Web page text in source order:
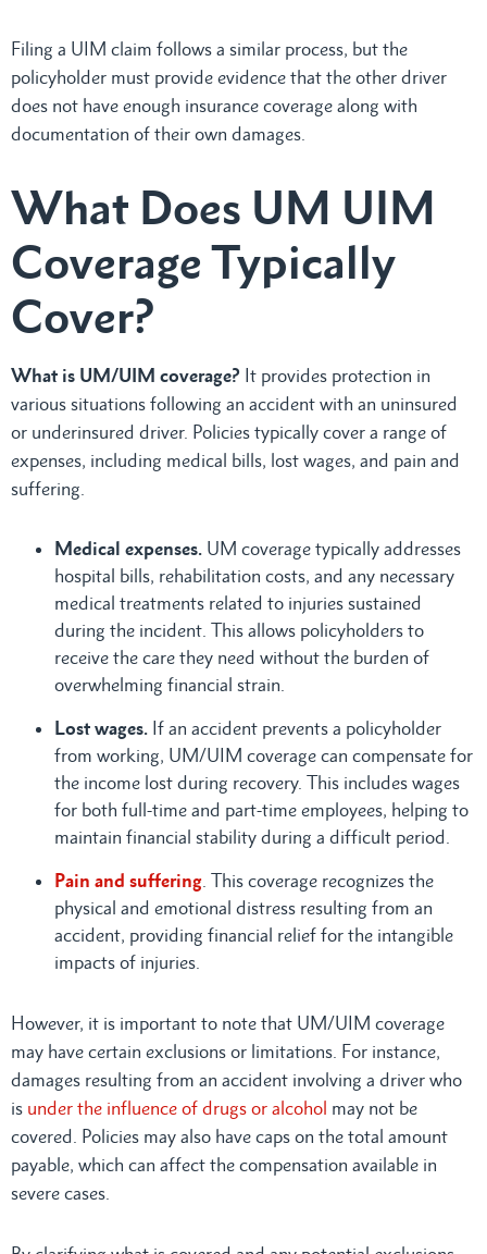
Filing a UIM claim follows a similar process, but the
policyholder must provide evidence that the other driver
does not have enough insurance coverage along with
documentation of their own damages.
What Does UM UIM
Coverage Typically
Cover?
What is UM/UIM coverage? It provides protection in
various situations following an accident with an uninsured
or underinsured driver. Policies typically cover a range of
expenses, including medical bills, lost wages, and pain and
suffering.
Medical expenses. UM coverage typically addresses
hospital bills, rehabilitation costs, and any necessary
medical treatments related to injuries sustained
during the incident. This allows policyholders to
receive the care they need without the burden of
overwhelming financial strain.
Lost wages. If an accident prevents a policyholder
from working, UM/UIM coverage can compensate for
the income lost during recovery. This includes wages
for both full-time and part-time employees, helping to
maintain financial stability during a difficult period.
Pain and suffering . This coverage recognizes the
physical and emotional distress resulting from an
accident, providing financial relief for the intangible
impacts of injuries.
However, it is important to note that UM/UIM coverage
may have certain exclusions or limitations. For instance,
damages resulting from an accident involving a driver who
is under the influence of drugs or alcohol may not be
covered. Policies may also have caps on the total amount
payable, which can affect the compensation available in
severe cases.